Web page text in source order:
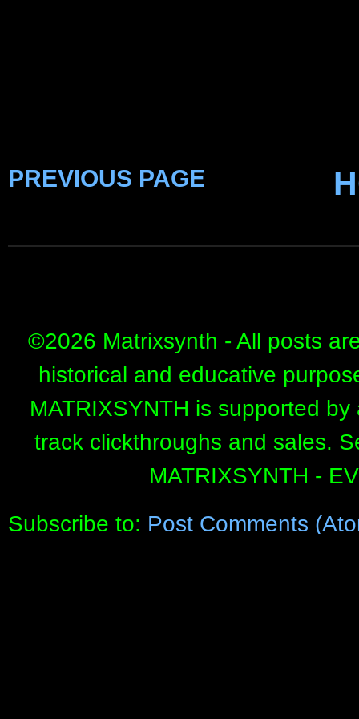
PREVIOUS PAGE
©2026 Matrixsynth - All posts
historical and educative
MATRIXSYNTH is supported
track clickthroughs and sales.
MATRIXSYNTH -
Subscribe to: Post Comments